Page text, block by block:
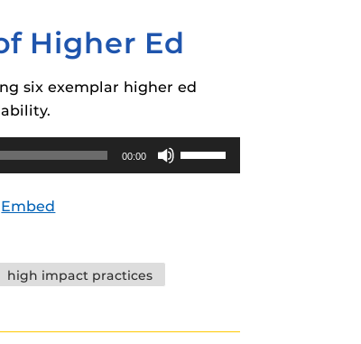
Higher Ed
six exemplar higher ed
00:00
Up/Down
volume.
Embed
high impact practices